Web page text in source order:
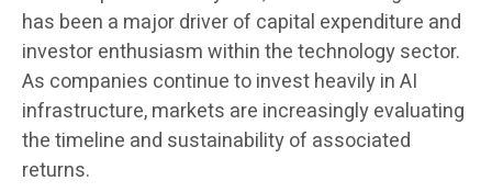
has been a major driver of capital expenditure and
investor enthusiasm within the technology sector.
As companies continue to invest heavily in AI
infrastructure, markets are increasingly evaluating
the timeline and sustainability of associated
returns.